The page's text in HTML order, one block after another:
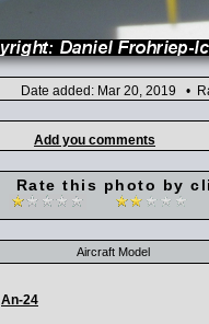
Date added: Mar 20, 2019 •
Add you comments
Rate this photo by
Aircraft Model
An-24